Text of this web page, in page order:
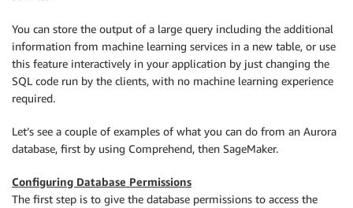
You can store the output of a large query including the additional
information from machine learning services in a new table, or use
this feature interactively in your application by just changing the
SQL code run by the clients, with no machine learning experience
required.
Let’s see a couple of examples of what you can do from an Aurora
database, first by using Comprehend, then SageMaker.
Configuring Database Permissions
The first step is to give the database permissions to access the